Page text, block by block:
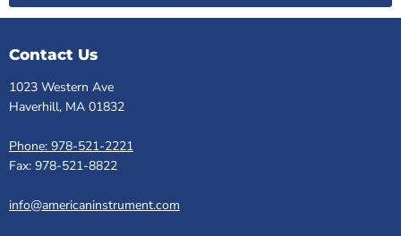
Contact Us
1023 Western Ave
Haverhill, MA 01832
Phone: 978-521-2221
Fax: 978-521-8822
info@americaninstrument.com